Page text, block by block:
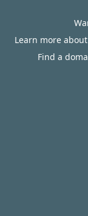
Learn more
Find a